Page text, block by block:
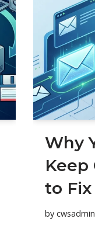
Why
Keep
to Fix
by cwsadmin